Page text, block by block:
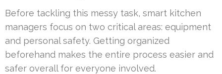
Before tackling this messy task, smart kitchen
managers focus on two critical areas: equipment
and personal safety. Getting organized
beforehand makes the entire process easier and
safer overall for everyone involved.